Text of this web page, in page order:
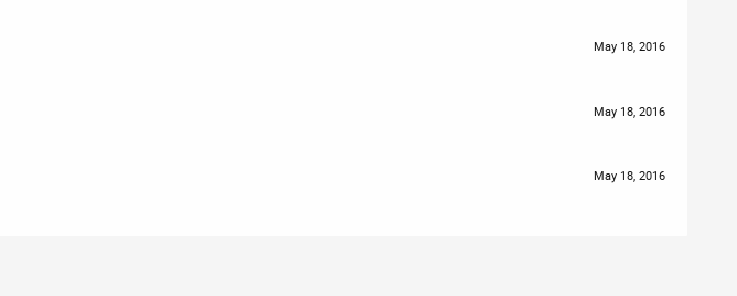
May 18, 2016
May 18, 2016
May 18, 2016